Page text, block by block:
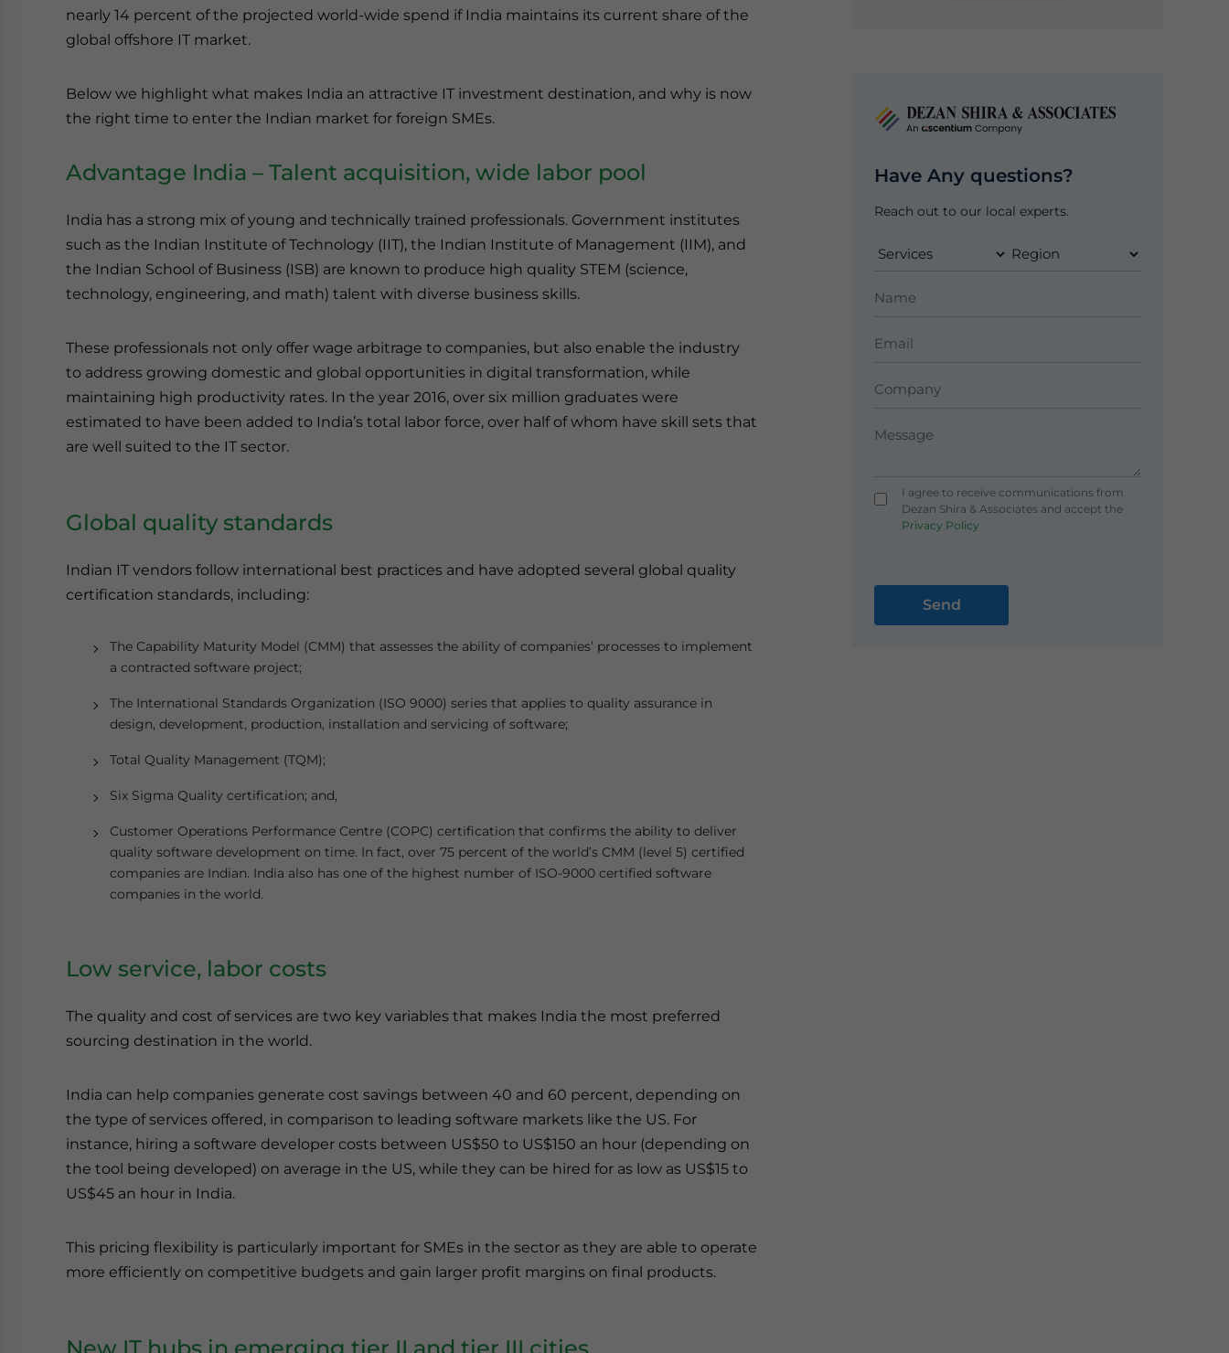
nearly 14 percent of the projected world-wide spend if India maintains its current share of the
global offshore IT market.
Below we highlight what makes India an attractive IT investment destination, and why is now
the right time to enter the Indian market for foreign SMEs.
Advantage India – Talent acquisition, wide labor pool
India has a strong mix of young and technically trained professionals. Government institutes
such as the Indian Institute of Technology (IIT), the Indian Institute of Management (IIM), and
the Indian School of Business (ISB) are known to produce high quality STEM (science,
technology, engineering, and math) talent with diverse business skills.
These professionals not only offer wage arbitrage to companies, but also enable the industry
to address growing domestic and global opportunities in digital transformation, while
maintaining high productivity rates. In the year 2016, over six million graduates were
estimated to have been added to India’s total labor force, over half of whom have skill sets that
are well suited to the IT sector.
Global quality standards
Indian IT vendors follow international best practices and have adopted several global quality
certification standards, including:
The Capability Maturity Model (CMM) that assesses the ability of companies’ processes to implement
a contracted software project;
The International Standards Organization (ISO 9000) series that applies to quality assurance in
design, development, production, installation and servicing of software;
Total Quality Management (TQM);
Six Sigma Quality certification; and,
Customer Operations Performance Centre (COPC) certification that confirms the ability to deliver
quality software development on time. In fact, over 75 percent of the world’s CMM (level 5) certified
companies are Indian. India also has one of the highest number of ISO-9000 certified software
companies in the world.
Low service, labor costs
The quality and cost of services are two key variables that makes India the most preferred
sourcing destination in the world.
India can help companies generate cost savings between 40 and 60 percent, depending on
the type of services offered, in comparison to leading software markets like the US. For
instance, hiring a software developer costs between US$50 to US$150 an hour (depending on
the tool being developed) on average in the US, while they can be hired for as low as US$15 to
US$45 an hour in India.
This pricing flexibility is particularly important for SMEs in the sector as they are able to operate
more efficiently on competitive budgets and gain larger profit margins on final products.
Have Any questions?
Reach out to our local experts.
I agree to receive communications from
Dezan Shira & Associates and accept the
Privacy Policy